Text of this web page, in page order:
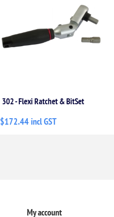
302 - Flexi Ratchet & BitSet
$172.44 incl GST
My account